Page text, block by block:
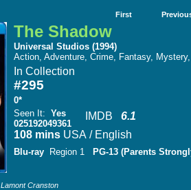
First
The Shadow
Universal Studios (1994)
Action, Adventure, Crime, Fantasy,
In Collection
#295
0*
Seen It: Yes
025192049361
IMDB
6.1
108 mins USA / English
Blu-ray Region 1 PG-13 (Parents
Lamont Cranston